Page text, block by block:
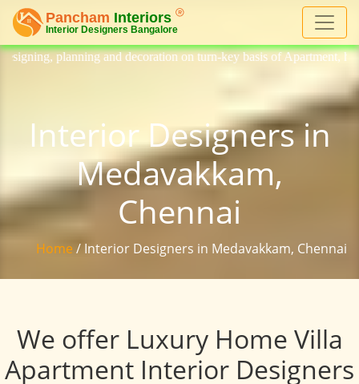
decoration on turn-key basis of Apartment, homes, flat,
Interior Designers in
Medavakkam,
Chennai
Home / Interior Designers in Medavakkam, Chennai
We offer Luxury Home Villa
Apartment Interior Designers